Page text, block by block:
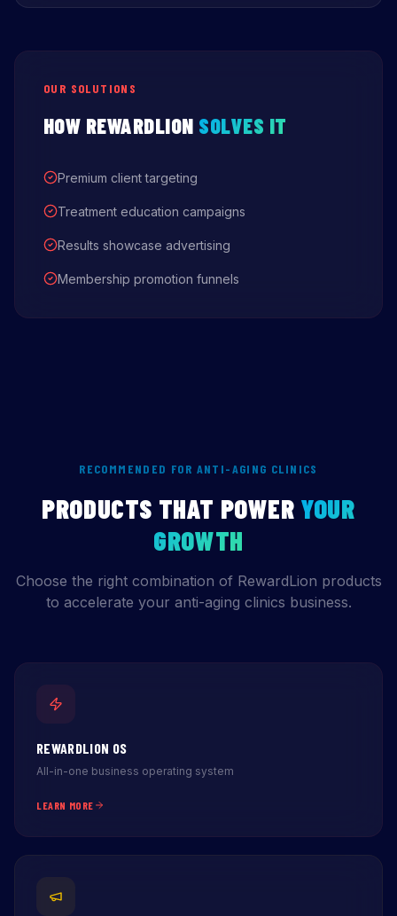
OUR SOLUTIONS
HOW REWARDLION SOLVES IT
Premium client targeting
Treatment education campaigns
Results showcase advertising
Membership promotion funnels
RECOMMENDED FOR ANTI-AGING CLINICS
PRODUCTS THAT POWER YOUR
GROWTH
Choose the right combination of RewardLion products
to accelerate your anti-aging clinics business.
REWARDLION OS
All-in-one business operating system
LEARN MORE